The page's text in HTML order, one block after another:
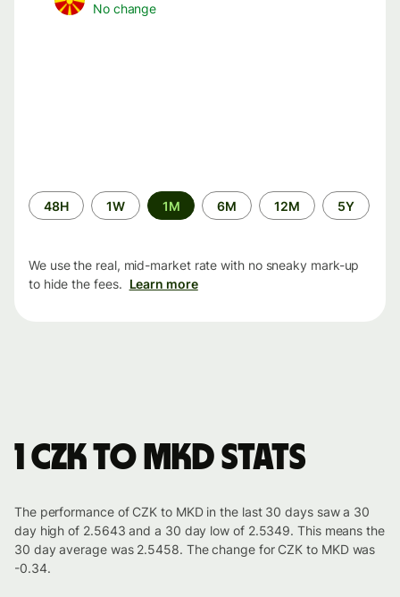
No change
Time
period
48H 1W 1M 6M 12M 5Y
We use the real, mid-market rate with no sneaky mark-up
to hide the fees. Learn more
1 CZK to MKD stats
The performance of CZK to MKD in the last 30 days saw a 30
day high of 2.5643 and a 30 day low of 2.5349. This means the
30 day average was 2.5458. The change for CZK to MKD was
-0.34.